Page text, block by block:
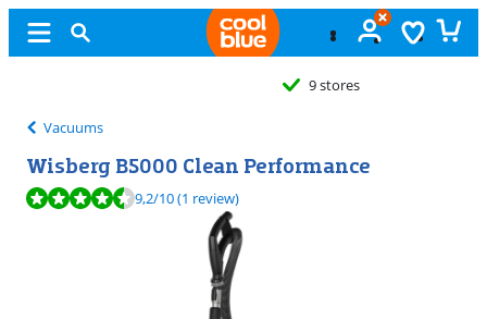
9 stores
Vacuums
Wisberg B5000 Clean Performance
Review is 9,2 out of 10, based on 1 review.
9,2/10(1 review)